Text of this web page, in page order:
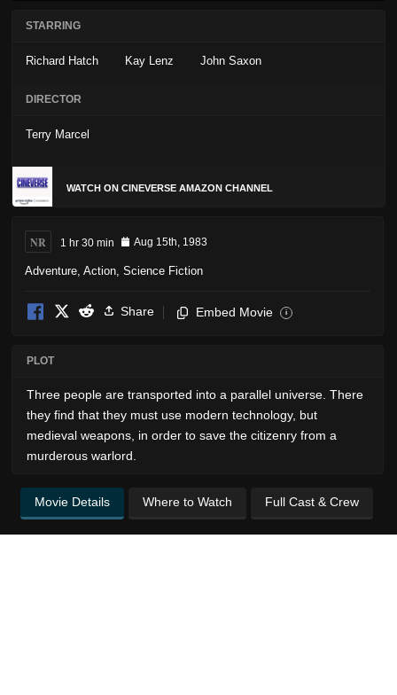
STARRING
Richard Hatch Kay Lenz John Saxon
DIRECTOR
Terry Marcel
WATCH ON CINEVERSE AMAZON CHANNEL
NR 1 hr 30 min Aug 15th, 1983
Adventure Action Science Fiction
Share Embed Movie i
PLOT
Three people are transported into a parallel universe. There
they find that they must use modern technology, but
medieval weapons, in order to save the citizenry from a
murderous warlord.
Movie Details Where to Watch Full Cast & Crew